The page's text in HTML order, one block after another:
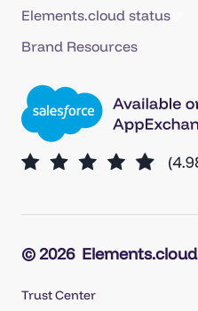
Elements.cloud status
Brand Resources
© 2026 Elements.cloud
Trust Center